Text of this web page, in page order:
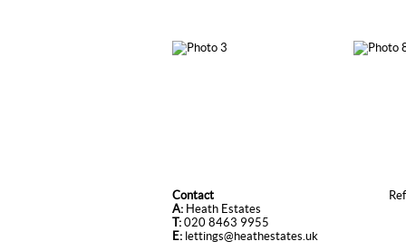
Contact
A: Heath Estates
T: 020 8463 9955
E: lettings@heathestates.uk